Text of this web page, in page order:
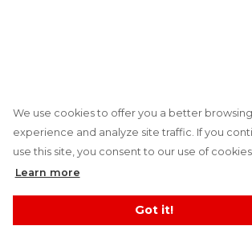
We use cookies to offer you a better browsing
experience and analyze site traffic. If you
use this site, you consent to our use of cookies
Learn more
Got it!